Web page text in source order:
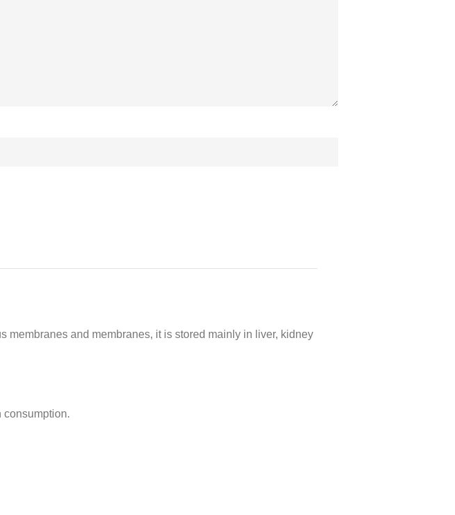
and membranes, it is stored mainly in liver, kidney
consumption.